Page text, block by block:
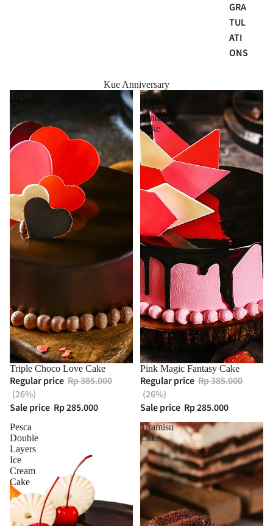
GRA
TUL
ATI
ONS
Kue Anniversary
Choco
Love
Cake
Triple Choco Love Cake
Regular price Rp 385.000
(26%)
Sale price Rp 285.000
Pink
Magic
Fantasy
Cake
Pink Magic Fantasy Cake
Regular price Rp 385.000
(26%)
Sale price Rp 285.000
Pesca
Double
Layers
Ice
Cream
Cake
Tiramisu
Cake